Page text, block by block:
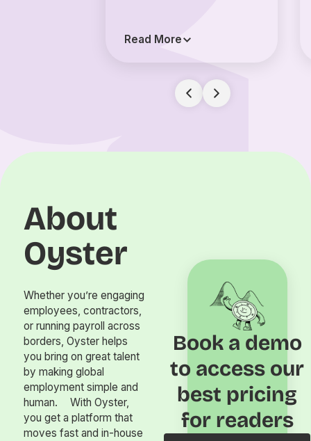
Read More
About
Oyster
Whether you’re engaging
employees, contractors,
or running payroll across
borders, Oyster helps
you bring on great talent
by making global
employment simple and
human. With Oyster,
you get a platform that
moves fast and in-house
Book a demo
to access our
best pricing
for readers